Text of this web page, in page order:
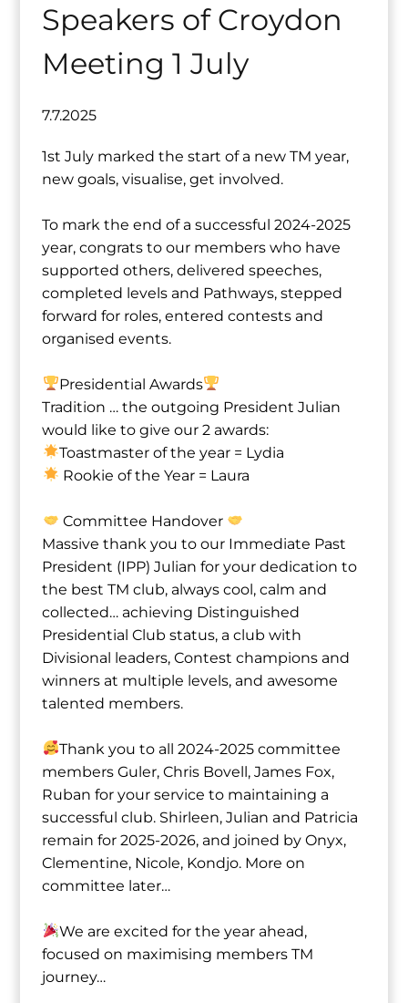
Speakers of Croydon
Meeting 1 July
7.7.2025
1st July marked the start of a new TM year,
new goals, visualise, get involved.
To mark the end of a successful 2024-2025
year, congrats to our members who have
supported others, delivered speeches,
completed levels and Pathways, stepped
forward for roles, entered contests and
organised events.
Presidential Awards
Tradition … the outgoing President Julian
would like to give our 2 awards:
Toastmaster of the year = Lydia⁩
Rookie of the Year = Laura⁩
Committee Handover
Massive thank you to our Immediate Past
President (IPP) Julian for your dedication to
the best TM club, always cool, calm and
collected… achieving Distinguished
Presidential Club status, a club with
Divisional leaders, Contest champions and
winners at multiple levels, and awesome
talented members.
Thank you to all 2024-2025 committee
members Guler⁩, Chris Bovell⁩, ⁨James Fox⁩,
Ruban⁩ for your service to maintaining a
successful club. ⁨Shirleen⁩, ⁨Julian⁩ and Patricia
remain for 2025-2026, and joined by Onyx⁩,
⁨Clementine⁩, Nicole⁩, Kondjo⁩. More on
committee later…
We are excited for the year ahead,
focused on maximising members TM
journey…